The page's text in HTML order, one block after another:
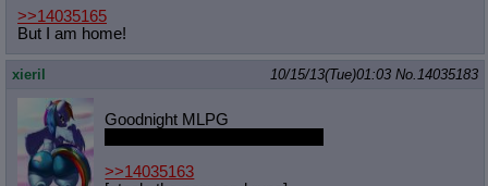
>>14035165
But I am home!
xieril 10/15/13(Tue)01:03 No.14035183
Goodnight MLPG
>>14035163